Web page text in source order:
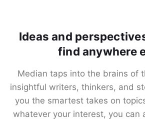
Ideas and
find anywhere
Median taps into the brains of
insightful writers, thinkers, and
you the smartest takes on
whatever your interest, you can